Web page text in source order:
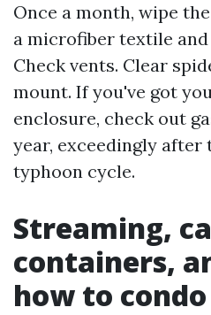
Once a month, wipe
a microfiber textile
Check vents. Clear
mount. If you've got
enclosure, check out
year, exceedingly after
typhoon cycle.
Streaming,
containers,
how to